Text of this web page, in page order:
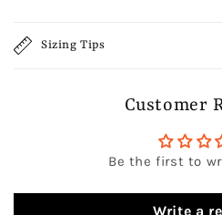
Sizing Tips
Customer
Be the first to
Write a